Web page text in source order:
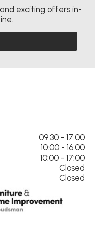
exciting offers in-
09:30 - 17:00
10:00 - 16:00
10:00 - 17:00
Closed
Closed